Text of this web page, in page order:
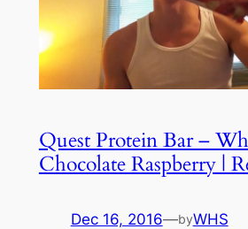
Quest Protein Bar –
Chocolate Raspberry |
Dec 16, 2016—byWHS